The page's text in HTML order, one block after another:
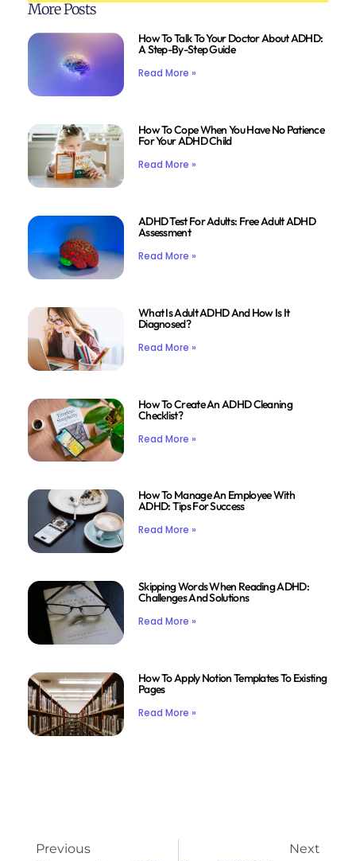
More Posts
How To Talk To Your Doctor About ADHD:
A Step-By-Step Guide
Read More »
How To Cope When You Have No Patience
For Your ADHD Child
Read More »
ADHD Test For Adults: Free Adult ADHD
Assessment
Read More »
What Is Adult ADHD And How Is It
Diagnosed?
Read More »
How To Create An ADHD Cleaning
Checklist?
Read More »
How To Manage An Employee With
ADHD: Tips For Success
Read More »
Skipping Words When Reading ADHD:
Challenges And Solutions
Read More »
How To Apply Notion Templates To Existing
Pages
Read More »
Previous Next